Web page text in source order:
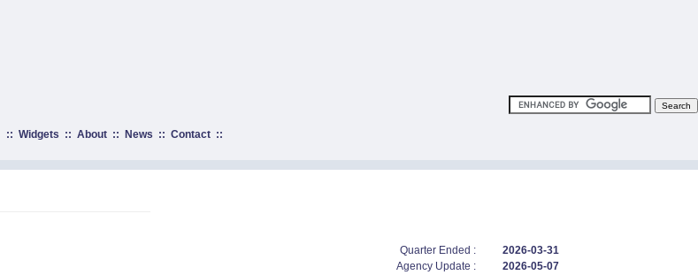
:: Widgets :: About:: News :: Contact::
Quarter Ended :
2026-03-31
Agency Update :
2026-05-07